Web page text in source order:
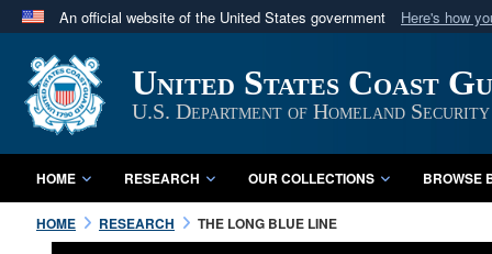
An official website of the United States government Here's how
A
website belongs to an official U.S. Department
in the United States.
United States Coast
U.S. Department of Homeland Security
HOME RESEARCH OUR COLLECTIONS BROWSE
HOME RESEARCH THE LONG BLUE LINE